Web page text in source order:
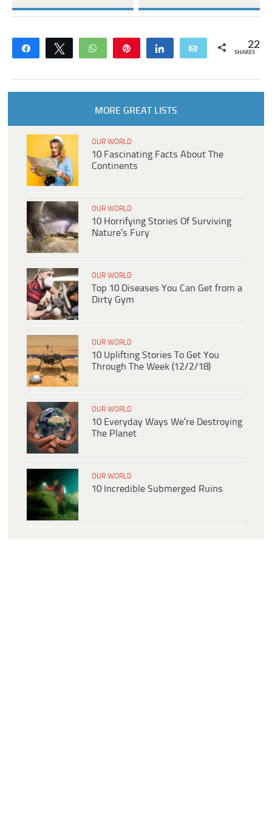
Share Tweet WhatsApp Share Email 22
SHARES
MORE GREAT LISTS
OUR WORLD
10 Fascinating Facts About The
Continents
OUR WORLD
10 Horrifying Stories Of Surviving
Nature’s Fury
OUR WORLD
Top 10 Diseases You Can Get from a
Dirty Gym
OUR WORLD
10 Uplifting Stories To Get You
Through The Week (12/2/18)
OUR WORLD
10 Everyday Ways We’re Destroying
The Planet
OUR WORLD
10 Incredible Submerged Ruins